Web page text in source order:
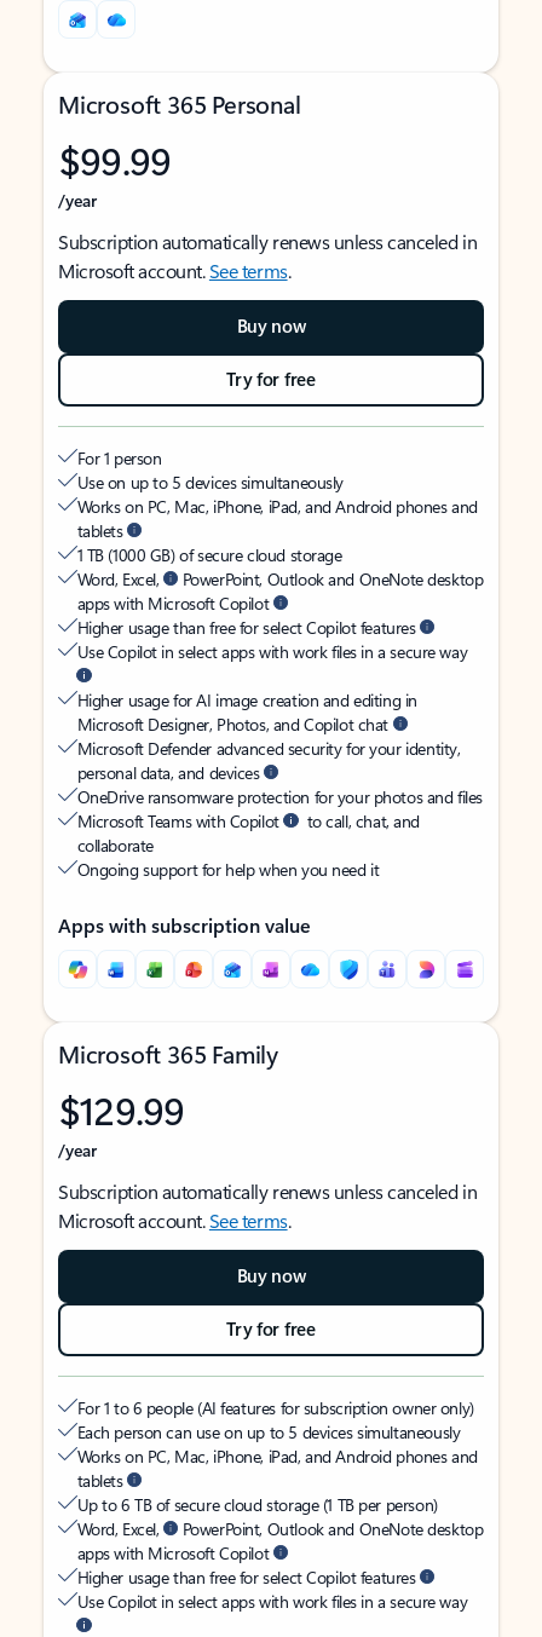
Microsoft 365 Personal
$99.99
/year
Subscription automatically renews unless canceled in
Microsoft account.See terms.
Buy now
Try for free
For 1 person
Use on up to 5 devices simultaneously
Works on PC, Mac, iPhone, iPad, and Android phones and
tablets
1 TB (1000 GB) of secure cloud storage
Word, Excel,
PowerPoint, Outlook and OneNote desktop
apps with Microsoft Copilot
Higher usage than free for select Copilot features
Use Copilot in select apps with work files in a secure way
Higher usage for AI image creation and editing in
Microsoft Designer, Photos, and Copilot chat
Microsoft Defender advanced security for your identity,
personal data, and devices
OneDrive ransomware protection for your photos and files
Microsoft Teams with Copilot
to call, chat, and
collaborate
Ongoing support for help when you need it
Apps with subscription value
Microsoft 365 Family
$129.99
/year
Subscription automatically renews unless canceled in
Microsoft account.See terms.
Buy now
Try for free
For 1 to 6 people (AI features for subscription owner only)
Each person can use on up to 5 devices simultaneously
Works on PC, Mac, iPhone, iPad, and Android phones and
tablets
Up to 6 TB of secure cloud storage (1 TB per person)
Word, Excel,
PowerPoint, Outlook and OneNote desktop
apps with Microsoft Copilot
Higher usage than free for select Copilot features
Use Copilot in select apps with work files in a secure way